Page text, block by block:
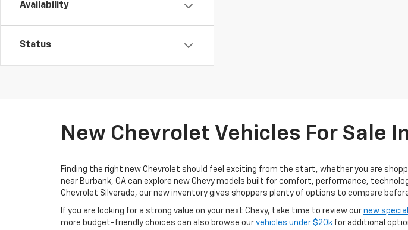
Availability
Status
New Chevrolet Vehicles For Sale
Finding the right new Chevrolet should feel exciting from the start, whether you are
near Burbank, CA can explore new Chevy models built for comfort, performance,
Chevrolet Silverado, our new inventory gives shoppers plenty of options to compare
If you are looking for a strong value on your next Chevy, take time to review our new
more budget-friendly choices can also browse our vehicles under $20k for additional